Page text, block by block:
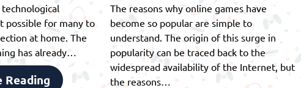
possible for many to
at home. The
has already…
Reading
The reasons why online games have
become so popular are simple to
understand. The origin of this surge in
popularity can be traced back to the
widespread availability of the Internet, but
the reasons…